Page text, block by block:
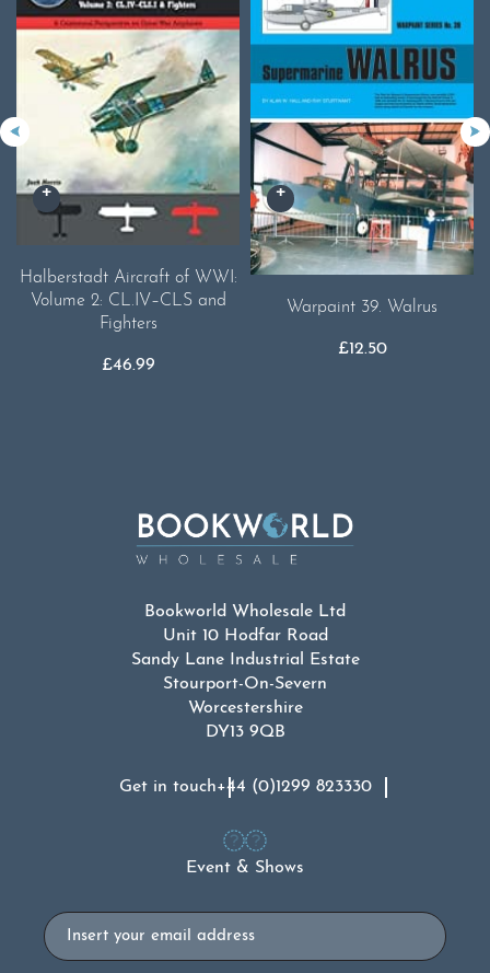
Halberstadt Aircraft of WWI:
Volume 2: CL.IV–CLS and
Fighters
£46.99
Warpaint 39. Walrus
£12.50
Bookworld Wholesale Ltd
Unit 10 Hodfar Road
Sandy Lane Industrial Estate
Stourport-On-Severn
Worcestershire
DY13 9QB
Get in touch+44 (0)1299 823330
Event & Shows
Email